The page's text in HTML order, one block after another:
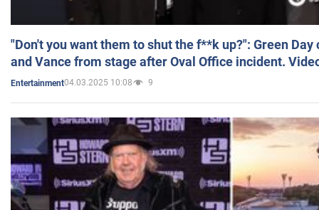
"Don't you want them to shut the f**k up?": Green
and Vance from stage after Oval Office incident.
Entertainment04.03.2025 10:08 9